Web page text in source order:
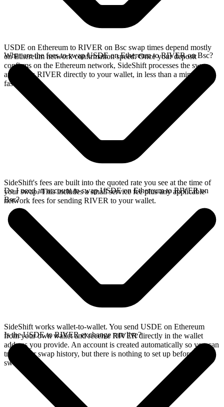
USDE on Ethereum to RIVER on Bsc swap times depend mostly
on Ethereum network confirmation speed. Once your deposit
confirms on the Ethereum network, SideShift processes the swap
and sends RIVER directly to your wallet, in less than a minute on
faster chains.
What are the fees to swap USDE on Ethereum to RIVER on Bsc?
SideShift's fees are built into the quoted rate you see at the time of
your swap. This includes a small service fee plus any applicable
network fees for sending RIVER to your wallet.
Do I need an account to swap USDE on Ethereum to RIVER on
Bsc?
SideShift works wallet-to-wallet. You send USDE on Ethereum
from your own wallet and receive RIVER directly in the wallet
address you provide. An account is created automatically so you can
track your swap history, but there is nothing to set up before you
swap.
Is the USDE to RIVER exchange rate live?